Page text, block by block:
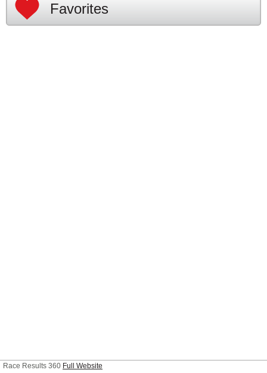
Favorites
Race Results 360 Full Website